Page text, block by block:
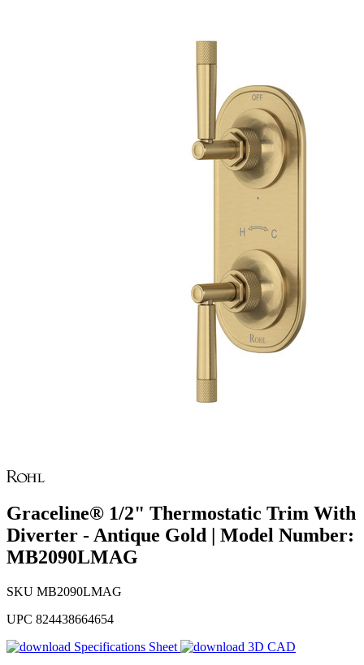
Graceline® 1/2" Thermostatic Trim With
Diverter - Antique Gold | Model Number:
MB2090LMAG
SKU MB2090LMAG
UPC 824438664654
Specifications Sheet
3D CAD